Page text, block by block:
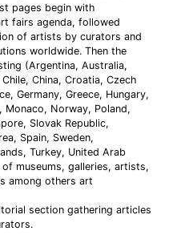
pages begin with
fairs agenda, followed
of artists by curators and
worldwide. Then the
(Argentina, Australia,
China, Croatia, Czech
Germany, Greece, Hungary,
Monaco, Norway, Poland,
Slovak Republic,
Spain, Sweden,
Turkey, United Arab
museums, galleries, artists,
among others art
section gathering articles